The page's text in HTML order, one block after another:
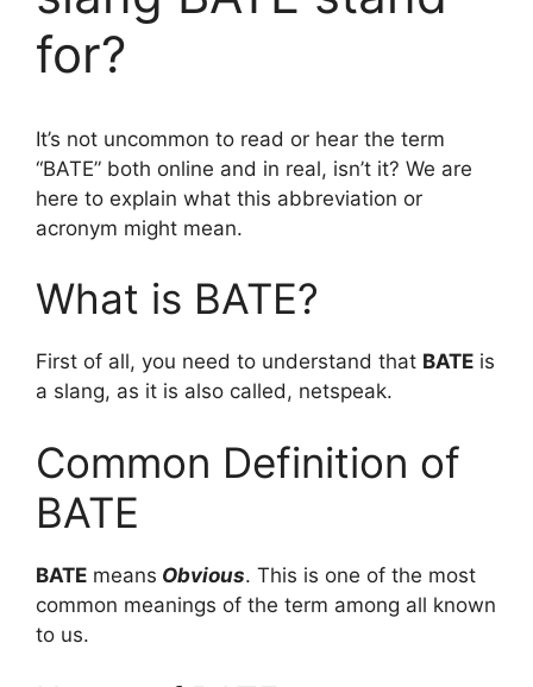
for?
It’s not uncommon to read or hear the term
“BATE” both online and in real, isn’t it? We are
here to explain what this abbreviation or
acronym might mean.
What is BATE?
First of all, you need to understand that BATE is
a slang, as it is also called, netspeak.
Common Definition of
BATE
BATE means Obvious. This is one of the most
common meanings of the term among all known
to us.